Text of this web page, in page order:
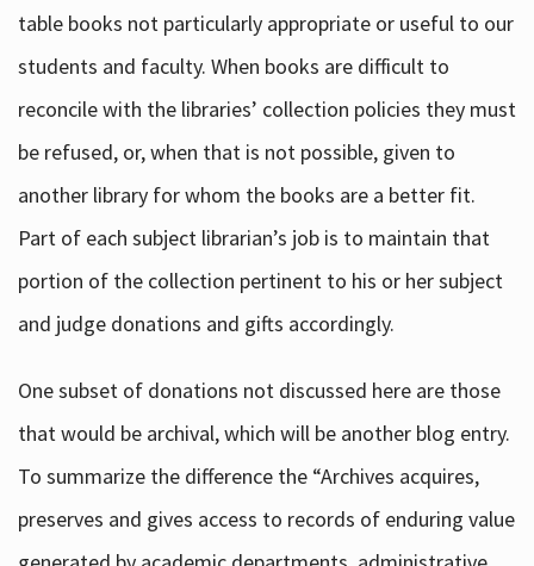
table books not particularly appropriate or useful to our
students and faculty. When books are difficult to
reconcile with the libraries’ collection policies they must
be refused, or, when that is not possible, given to
another library for whom the books are a better fit.
Part of each subject librarian’s job is to maintain that
portion of the collection pertinent to his or her subject
and judge donations and gifts accordingly.
One subset of donations not discussed here are those
that would be archival, which will be another blog entry.
To summarize the difference the “Archives acquires,
preserves and gives access to records of enduring value